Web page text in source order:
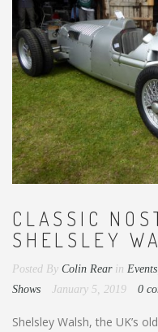
CLASSIC
SHELSLEY
Posted By Colin Rear in Events
Shows
January 5, 2019 0
Shelsley Walsh, the UK’s